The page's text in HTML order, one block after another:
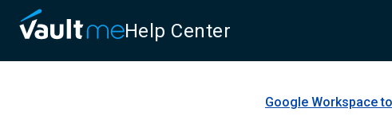
Help Center
Google Workspace